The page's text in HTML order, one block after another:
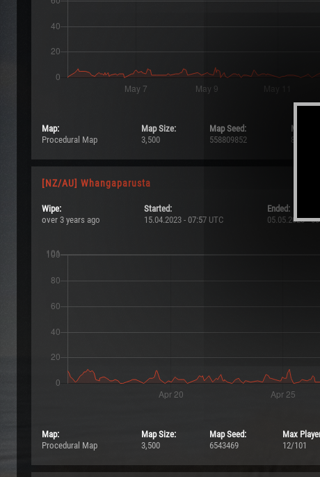
Map:
Procedural Map
Map Size:
3,500
Map Seed:
558809852
Max
8/101
[NZ/AU] Whangaparusta
Wipe:
over 3 years ago
Started:
15.04.2023 - 07:57 UTC
Ended:
05.05.2023 -
Map:
Procedural Map
Map Size:
3,500
Map Seed:
6543469
Max
12/101